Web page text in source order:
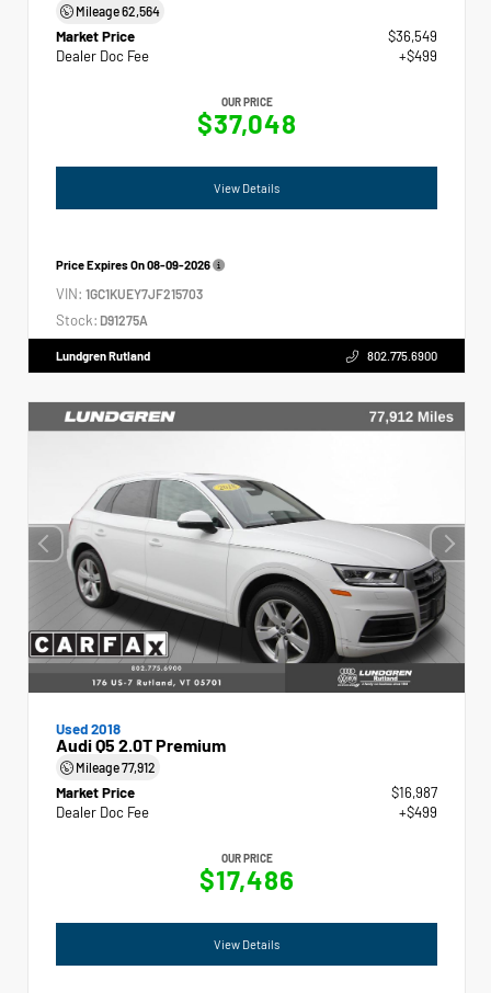
Mileage62,564
Market Price
$36,549
Dealer Doc Fee
+$499
OUR PRICE
$37,048
View Details
Price Expires On08-09-2026
VIN: 1GC1KUEY7JF215703
Stock: D91275A
Lundgren Rutland 802.775.6900
Used 2018
Audi Q5 2.0T Premium
Mileage77,912
Market Price
$16,987
Dealer Doc Fee
+$499
OUR PRICE
$17,486
View Details